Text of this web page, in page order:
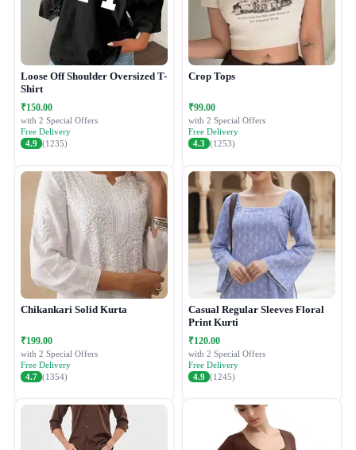
Loose Off Shoulder Oversized T-
Shirt
₹150.00
with 2 Special Offers
Free Delivery
4.9 (1235)
Crop Tops
₹99.00
with 2 Special Offers
Free Delivery
4.3 (1253)
Chikankari Solid Kurta
₹199.00
with 2 Special Offers
Free Delivery
4.7 (1354)
Casual Regular Sleeves Floral
Print Kurti
₹120.00
with 2 Special Offers
Free Delivery
4.9 (1245)